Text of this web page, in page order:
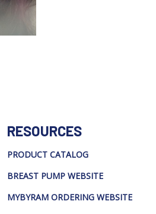
RESOURCES
PRODUCT CATALOG
BREAST PUMP WEBSITE
MYBYRAM ORDERING WEBSITE